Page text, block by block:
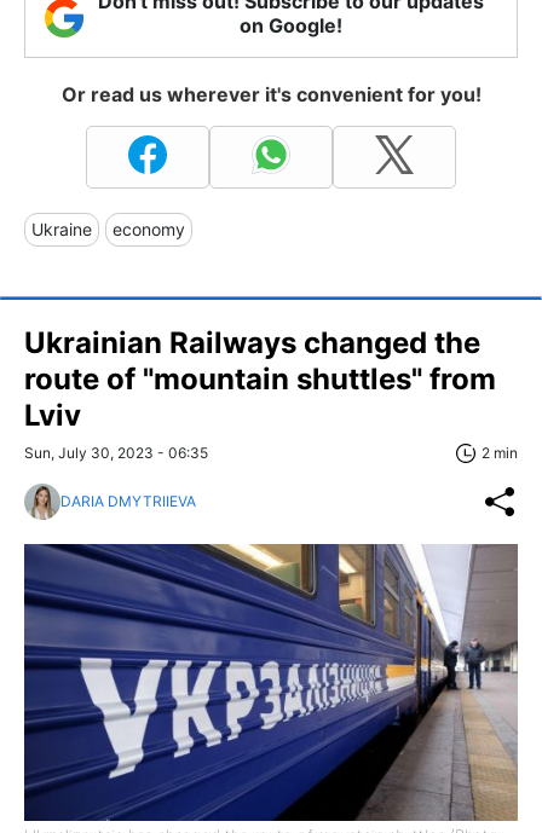
on Google!
Or read us wherever it's convenient for you!
Ukraine economy
Ukrainian Railways changed the
route of "mountain shuttles" from
Lviv
Sun, July 30, 2023 - 06:35 2 min
DARIA DMYTRIIEVA